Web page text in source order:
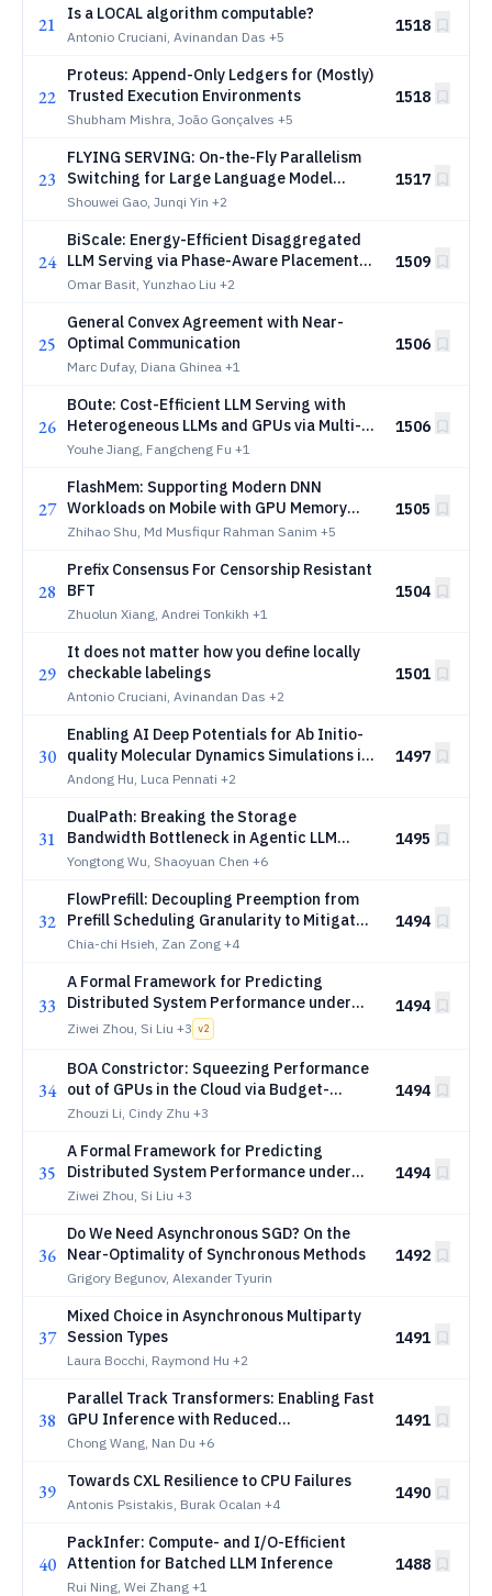
21 Is a LOCAL algorithm computable?
Antonio Cruciani, Avinandan Das +5
1518
22
Proteus: Append-Only Ledgers for (Mostly)
Trusted Execution Environments
Shubham Mishra, João Gonçalves +5
1518
23
FLYING SERVING: On-the-Fly Parallelism
Switching for Large Language Model
Serving
Shouwei Gao, Junqi Yin +2
1517
24
BiScale: Energy-Efficient Disaggregated
LLM Serving via Phase-Aware Placement
and DVFS
Omar Basit, Yunzhao Liu +2
1509
25
General Convex Agreement with Near-
Optimal Communication
Marc Dufay, Diana Ghinea +1
1506
26
BOute: Cost-Efficient LLM Serving with
Heterogeneous LLMs and GPUs via Multi-
Objective Bayesian Optimization
Youhe Jiang, Fangcheng Fu +1
1506
27
FlashMem: Supporting Modern DNN
Workloads on Mobile with GPU Memory
Hierarchy Optimizations
Zhihao Shu, Md Musfiqur Rahman Sanim +5
1505
28
Prefix Consensus For Censorship Resistant
BFT
Zhuolun Xiang, Andrei Tonkikh +1
1504
29
It does not matter how you define locally
checkable labelings
Antonio Cruciani, Avinandan Das +2
1501
30
Enabling AI Deep Potentials for Ab Initio-
quality Molecular Dynamics Simulations in
GROMACS
Andong Hu, Luca Pennati +2
1497
31
DualPath: Breaking the Storage
Bandwidth Bottleneck in Agentic LLM
Inference
Yongtong Wu, Shaoyuan Chen +6
1495
32
FlowPrefill: Decoupling Preemption from
Prefill Scheduling Granularity to Mitigate
Head-of-Line Blocking in LLM Serving
Chia-chi Hsieh, Zan Zong +4
1494
33
A Formal Framework for Predicting
Distributed System Performance under
Faults (Extended Version)
Ziwei Zhou, Si Liu +3 v2
1494
34
BOA Constrictor: Squeezing Performance
out of GPUs in the Cloud via Budget-
Optimal Allocation
Zhouzi Li, Cindy Zhu +3
1494
35
A Formal Framework for Predicting
Distributed System Performance under
Faults
Ziwei Zhou, Si Liu +3
1494
36
Do We Need Asynchronous SGD? On the
Near-Optimality of Synchronous Methods
Grigory Begunov, Alexander Tyurin
1492
37
Mixed Choice in Asynchronous Multiparty
Session Types
Laura Bocchi, Raymond Hu +2
1491
38
Parallel Track Transformers: Enabling Fast
GPU Inference with Reduced
Synchronization
Chong Wang, Nan Du +6
1491
39 Towards CXL Resilience to CPU Failures
Antonis Psistakis, Burak Ocalan +4
1490
40
PackInfer: Compute- and I/O-Efficient
Attention for Batched LLM Inference
Rui Ning, Wei Zhang +1
1488